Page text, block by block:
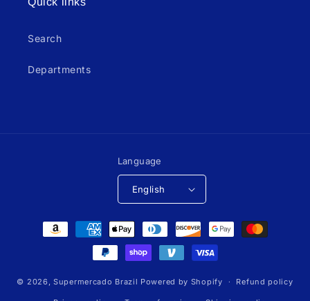
Search
Departments
Language
English
Payment
methods
© 2026,Supermercado Brazil Powered by Shopify Refund policy